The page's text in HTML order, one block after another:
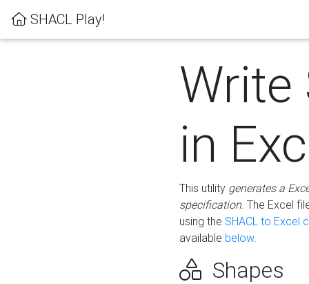
SHACL Play!
Write
in
This utility generates a
specification. The Excel
using the SHACL to Excel
available below.
Shapes